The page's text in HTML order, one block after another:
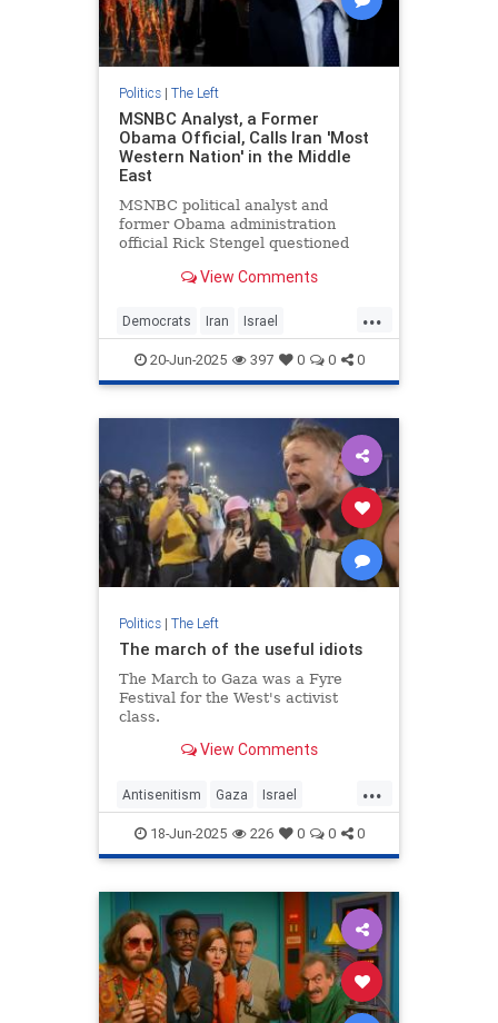
Politics| The Left
MSNBC Analyst, a Former
Obama Official, Calls Iran 'Most
Western Nation' in the Middle
East
MSNBC political analyst and
former Obama administration
official Rick Stengel questioned
with Israel rather than Iran, which
in the Middle East. Though Iranians
chant "death to America,"
View Comments
...
Democrats Iran Israel
MediaBias ObamaAdministration
Politics
20-Jun-2025 397 0 0 0
Politics| The Left
The march of the useful idiots
The March to Gaza was a Fyre
Festival for the West's activist
class.
View Comments
...
Antisenitism Gaza Israel
Progtessives TheLeft
18-Jun-2025 226 0 0 0